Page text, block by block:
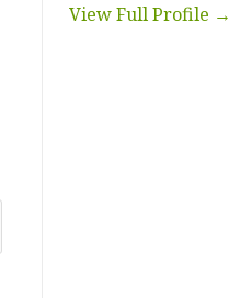
View Full Profile →